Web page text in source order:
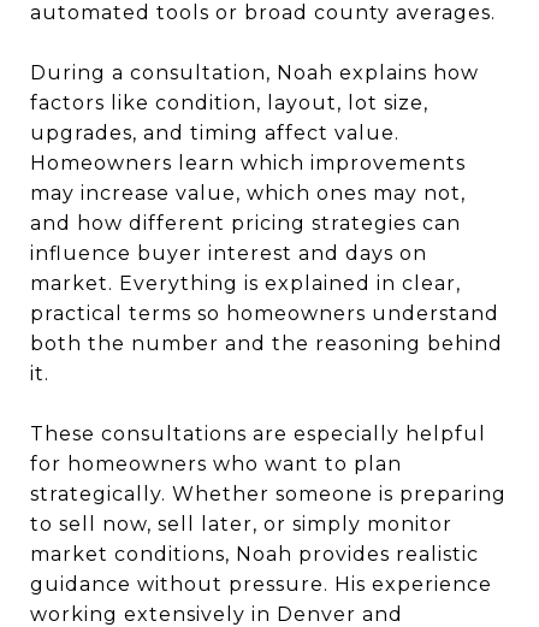
automated tools or broad county averages.
During a consultation, Noah explains how
factors like condition, layout, lot size,
upgrades, and timing affect value.
Homeowners learn which improvements
may increase value, which ones may not,
and how different pricing strategies can
influence buyer interest and days on
market. Everything is explained in clear,
practical terms so homeowners understand
both the number and the reasoning behind
it.
These consultations are especially helpful
for homeowners who want to plan
strategically. Whether someone is preparing
to sell now, sell later, or simply monitor
market conditions, Noah provides realistic
guidance without pressure. His experience
working extensively in Denver and